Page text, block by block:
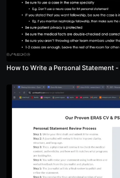
How to Write a Personal Statement